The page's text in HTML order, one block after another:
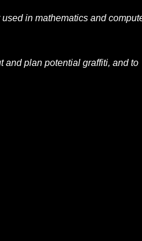
in mathematics and
and plan potential graffiti, and to